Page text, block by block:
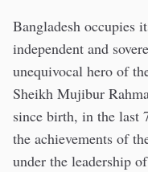
Bangladesh occupies
independent and
unequivocal hero of
Sheikh Mujibur
since birth, in the last
the achievements of
under the leadership